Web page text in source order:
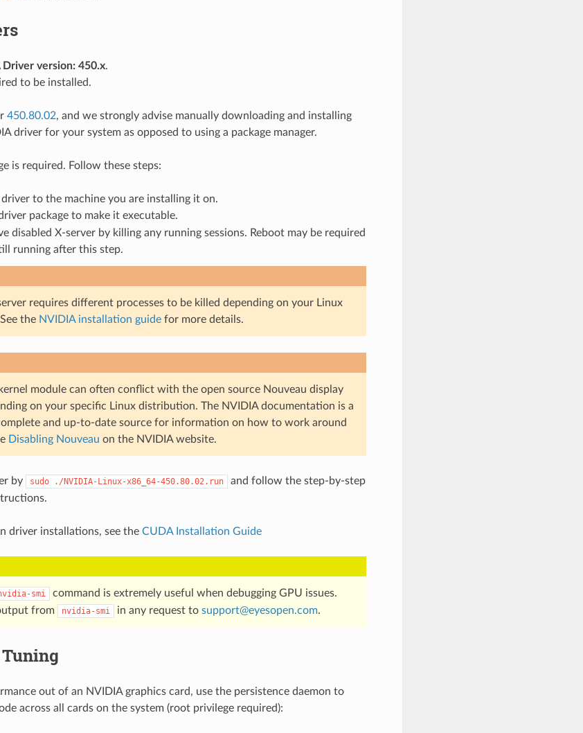
version: 450.x.
to be installed.
450.80.02, and we strongly advise manually downloading and installing
driver for your system as opposed to using a package manager.
is required. Follow these steps:
to the machine you are installing it on.
package to make it executable.
disabled X-server by killing any running sessions. Reboot may be required
running after this step.
requires different processes to be killed depending on your Linux
the NVIDIA installation guidefor more details.
module can often conflict with the open source Nouveau display
on your specific Linux distribution. The NVIDIA documentation is a
and up-to-date source for information on how to work around
Disabling Nouveau on the NVIDIA website.
by sudo ./NVIDIA-Linux-x86_64-450.80.02.run
and follow the step-by-step
driver installations, see the CUDA Installation Guide
smi
command is extremely useful when debugging GPU issues.
from
nvidia-smi in any request to support@eyesopen.com.
out of an NVIDIA graphics card, use the persistence daemon to
across all cards on the system (root privilege required):